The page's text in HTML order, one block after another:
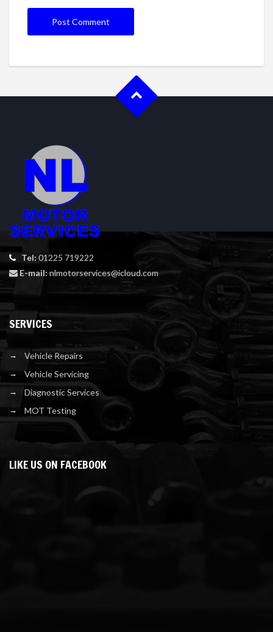
Tel: 01225 719222
E-mail:nlmotorservices@icloud.com
SERVICES
Vehicle Repairs
Vehicle Servicing
Diagnostic Services
MOT Testing
LIKE US ON FACEBOOK